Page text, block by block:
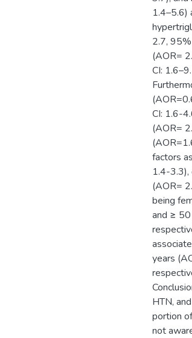
1.4–5.6)
2.7,
(AOR=
CI:
CI: 1.6-
(AOR=
factors
1.4-3.3),
(AOR=
being
and ≥
years
HTN,
portion
not